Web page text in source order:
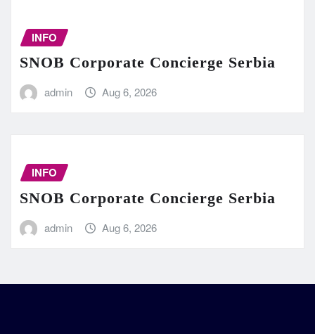
INFO
SNOB Corporate Concierge Serbia
admin Aug 6, 2026
INFO
SNOB Corporate Concierge Serbia
admin Aug 6, 2026